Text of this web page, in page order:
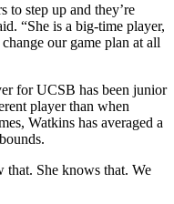
to step up and they’re
“She is a big-time player,
our game plan at all
for UCSB has been junior
player than when
Watkins has averaged a
that. She knows that. We